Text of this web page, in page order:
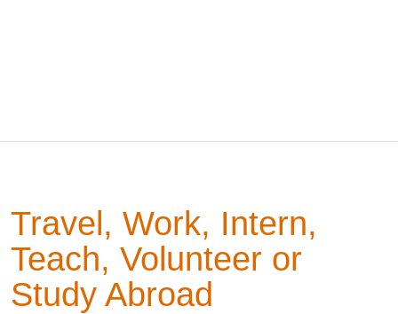
Travel, Work, Intern,
Teach, Volunteer or
Study Abroad